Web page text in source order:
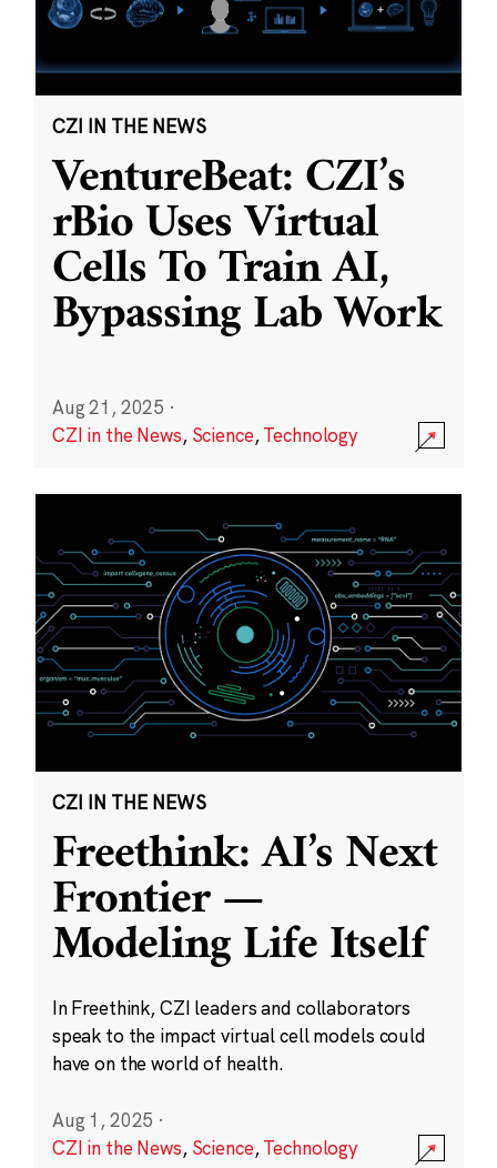
CZI IN THE NEWS
VentureBeat: CZI’s
rBio Uses Virtual
Cells To Train AI,
Bypassing Lab Work
Aug 21, 2025 ·
CZI in the News, Science,Technology
CZI IN THE NEWS
Freethink: AI’s Next
Frontier —
Modeling Life Itself
In Freethink, CZI leaders and collaborators
speak to the impact virtual cell models could
have on the world of health.
Aug 1, 2025 ·
CZI in the News, Science,Technology